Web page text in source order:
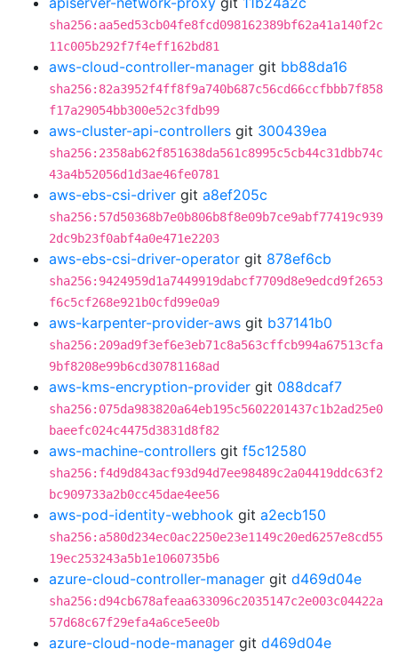
sha256:aa5ed53cb04fe8fcd098162389bf62a41a140f2c
11c005b292f7f4eff162bd81
aws-cloud-controller-manager git bb88da16
sha256:82a3952f4ff8f9a740b687c56cd66ccfbbb7f858
f17a29054bb300e52c3fdb99
aws-cluster-api-controllers git 300439ea
sha256:2358ab62f851638da561c8995c5cb44c31dbb74c
43a4b52056d1d3ae46fe0781
aws-ebs-csi-driver git a8ef205c
sha256:57d50368b7e0b806b8f8e09b7ce9abf77419c939
2dc9b23f0abf4a0e471e2203
aws-ebs-csi-driver-operator git 878ef6cb
sha256:9424959d1a7449919dabcf7709d8e9edcd9f2653
f6c5cf268e921b0cfd99e0a9
aws-karpenter-provider-aws git b37141b0
sha256:209ad9f3ef6e3eb71c8a563cffcb994a67513cfa
9bf8208e99b6cd30781168ad
aws-kms-encryption-provider git 088dcaf7
sha256:075da983820a64eb195c5602201437c1b2ad25e0
baeefc024c4475d3831d8f82
aws-machine-controllers git f5c12580
sha256:f4d9d843acf93d94d7ee98489c2a04419ddc63f2
bc909733a2b0cc45dae4ee56
aws-pod-identity-webhook git a2ecb150
sha256:a580d234ec0ac2250e23e1149c20ed6257e8cd55
19ec253243a5b1e1060735b6
azure-cloud-controller-manager git d469d04e
sha256:d94cb678afeaa633096c2035147c2e003c04422a
57d68c67f29efa4a6ce5ee0b
azure-cloud-node-manager git d469d04e